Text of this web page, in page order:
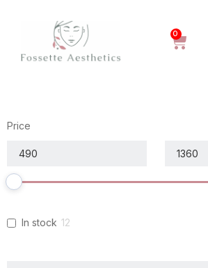
0
Price
In stock 12